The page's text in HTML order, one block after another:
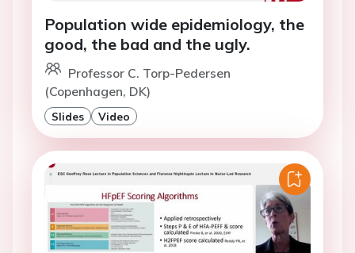
Population wide epidemiology, the
good, the bad and the ugly.
Professor C. Torp-Pedersen
(Copenhagen, DK)
Slides Video